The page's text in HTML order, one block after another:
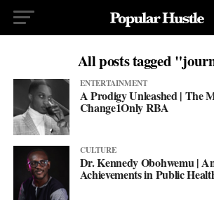
All posts tagged
ENTERTAINMENT
A Prodigy Unleashed | The
Change1Only RBA
CULTURE
Dr. Kennedy Obohwemu |
Achievements in Public